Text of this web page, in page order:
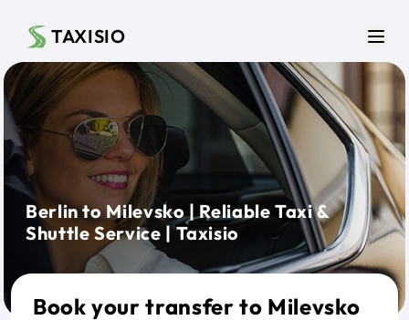
TAXISIO
Berlin to Milevsko | Reliable Taxi &
Shuttle Service | Taxisio
Book your transfer to Milevsko